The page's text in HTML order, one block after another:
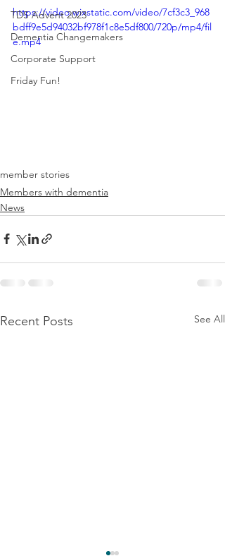
TDS Advent 2023
Dementia Changemakers
Corporate Support
Friday Fun!
https://video.wixstatic.com/video/7cf3c3_968
bdff9e5d94032bf978f1c8e5df800/720p/mp4/fil
e.mp4
member stories
Members with dementia
News
Recent Posts See All